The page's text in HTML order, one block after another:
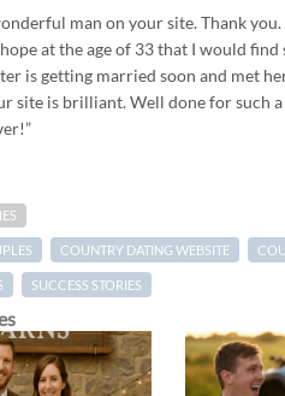
man on your site. Thank
at the age of 33 that I would
is getting married soon and met
site is brilliant. Well done for such
COUNTRY DATING WEBSITE
SUCCESS STORIES